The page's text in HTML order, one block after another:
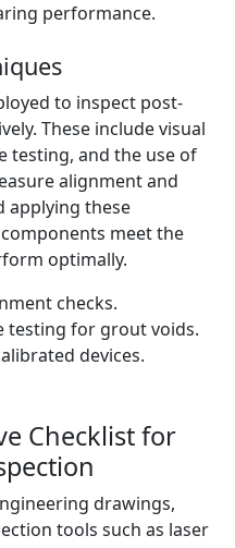
performance.
to inspect post-
These include visual
testing, and the use of
alignment and
applying these
meet the
optimally.
checks.
testing for grout voids.
devices.
Checklist for
drawings,
tools such as laser